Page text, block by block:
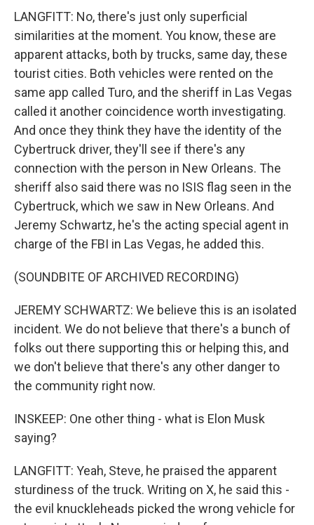
LANGFITT: No, there's just only superficial
similarities at the moment. You know, these are
apparent attacks, both by trucks, same day, these
tourist cities. Both vehicles were rented on the
same app called Turo, and the sheriff in Las Vegas
called it another coincidence worth investigating.
And once they think they have the identity of the
Cybertruck driver, they'll see if there's any
connection with the person in New Orleans. The
sheriff also said there was no ISIS flag seen in the
Cybertruck, which we saw in New Orleans. And
Jeremy Schwartz, he's the acting special agent in
charge of the FBI in Las Vegas, he added this.
(SOUNDBITE OF ARCHIVED RECORDING)
JEREMY SCHWARTZ: We believe this is an isolated
incident. We do not believe that there's a bunch of
folks out there supporting this or helping this, and
we don't believe that there's any other danger to
the community right now.
INSKEEP: One other thing - what is Elon Musk
saying?
LANGFITT: Yeah, Steve, he praised the apparent
sturdiness of the truck. Writing on X, he said this -
the evil knuckleheads picked the wrong vehicle for